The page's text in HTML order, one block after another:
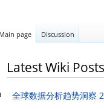
Latest Wiki
全球数据分析趋势洞察
Main page Discussion